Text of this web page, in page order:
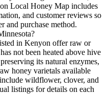
Local Honey Map includes
and customer reviews so
and purchase method.
in Kenyon offer raw or
not been heated above hive
its natural enzymes,
honey varietals available
wildflower, clover, and
listings for details on each